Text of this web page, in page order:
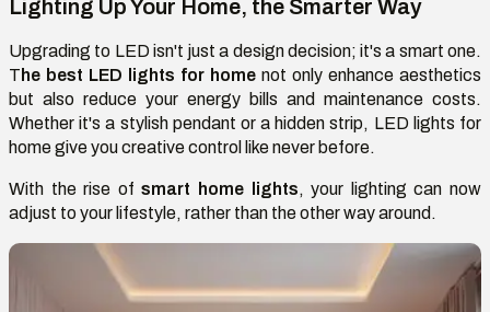
Lighting Up Your Home, the Smarter Way
Upgrading to LED isn't just a design decision; it's a smart one.
T he best LED lights for home not only enhance aesthetics
but also reduce your energy bills and maintenance costs.
Whether it's a stylish pendant or a hidden strip, LED lights for
home give you creative control like never before.
With the rise ofsmart home lights, your lighting can now
adjust to your lifestyle, rather than the other way around.